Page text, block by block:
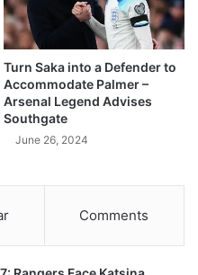
Turn Saka into a Defender to
Accommodate Palmer –
Arsenal Legend Advises
Southgate
June 26, 2024
Comments